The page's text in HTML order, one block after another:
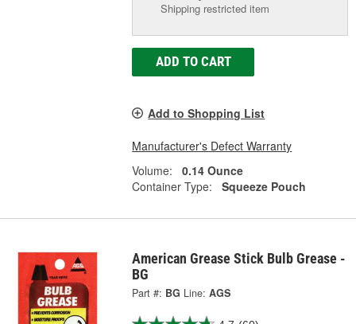
Shipping restricted item
ADD TO CART
Add to Shopping List
Manufacturer's Defect Warranty
Volume:
0.14 Ounce
Container Type:
Squeeze Pouch
American Grease Stick Bulb Grease -
BG
Part #: BG Line: AGS